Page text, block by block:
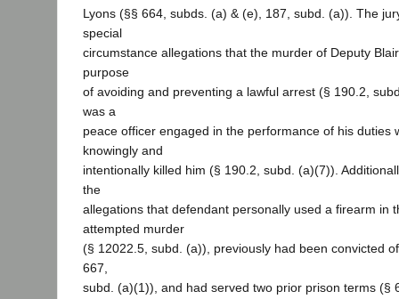
Lyons (§§ 664, subds. (a) & (e), 187, subd. (a)). The
special
circumstance allegations that the murder of Deputy
purpose
of avoiding and preventing a lawful arrest (§ 190.2,
was a
peace officer engaged in the performance of his duties
knowingly and
intentionally killed him (§ 190.2, subd. (a)(7)).
the
allegations that defendant personally used a firearm in
attempted murder
(§ 12022.5, subd. (a)), previously had been convicted
667,
subd. (a)(1)), and had served two prior prison terms (§